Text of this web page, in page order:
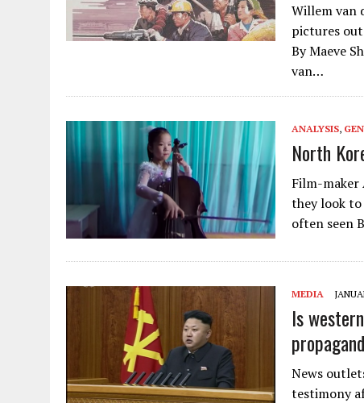
Willem van
pictures
By Maeve
van…
ANALYSIS,
North
Film-maker
they look
often seen
MEDIA
Is
News
testimony